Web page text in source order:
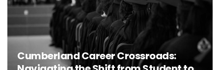
Cumberland Career Crossroads: